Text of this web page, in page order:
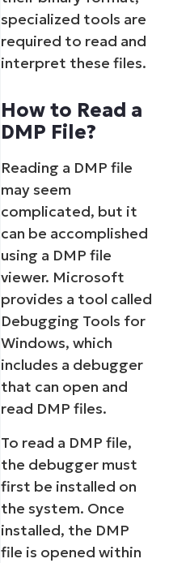
specialized tools are
required to read and
interpret these files.
How to Read a
DMP File?
Reading a DMP file
may seem
complicated, but it
can be accomplished
using a DMP file
viewer. Microsoft
provides a tool called
Debugging Tools for
Windows, which
includes a debugger
that can open and
read DMP files.
To read a DMP file,
the debugger must
first be installed on
the system. Once
installed, the DMP
file is opened within